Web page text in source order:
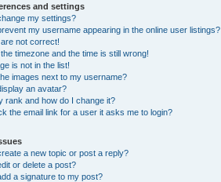
and settings
my settings?
my username appearing in the online user listings?
not correct!
timezone and the time is still wrong!
is not in the list!
images next to my username?
an avatar?
rank and how do I change it?
the email link for a user it asks me to login?
a new topic or post a reply?
or delete a post?
a signature to my post?